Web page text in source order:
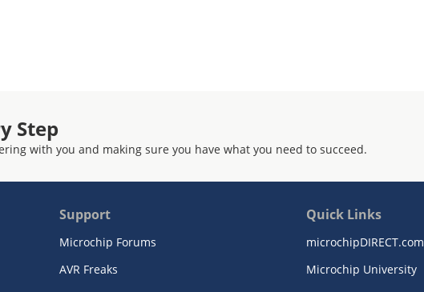
Step
with you and making sure you have what you need to succeed.
Support
Microchip Forums
AVR Freaks
Quick Links
microchipDIRECT.com
Microchip University